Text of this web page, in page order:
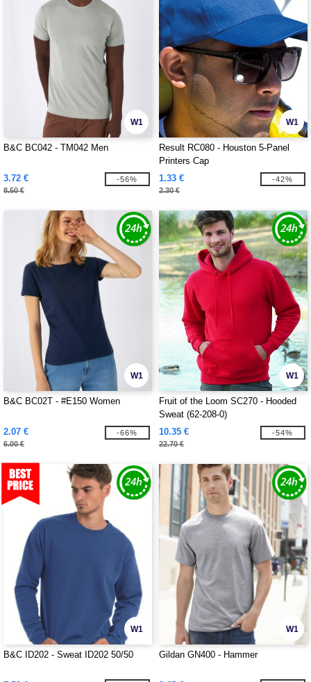
W1
B&C BC042 - TM042 Men
3.72 €
8.50 €
-56%
W1
Result RC080 - Houston 5-Panel
Printers Cap
1.33 €
2.30 €
-42%
W1
B&C BC02T - #E150 Women
2.07 €
6.00 €
-66%
W1
Fruit of the Loom SC270 - Hooded
Sweat (62-208-0)
10.35 €
22.70 €
-54%
W1
B&C ID202 - Sweat ID202 50/50
W1
Gildan GN400 - Hammer